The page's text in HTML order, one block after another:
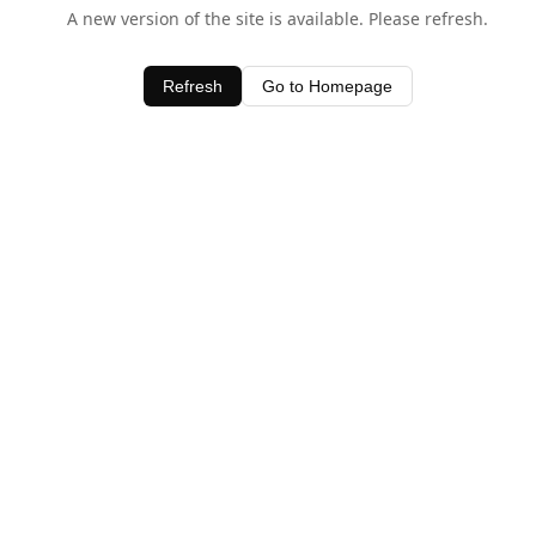
A new version of the site is available. Please refresh.
Refresh Go to Homepage